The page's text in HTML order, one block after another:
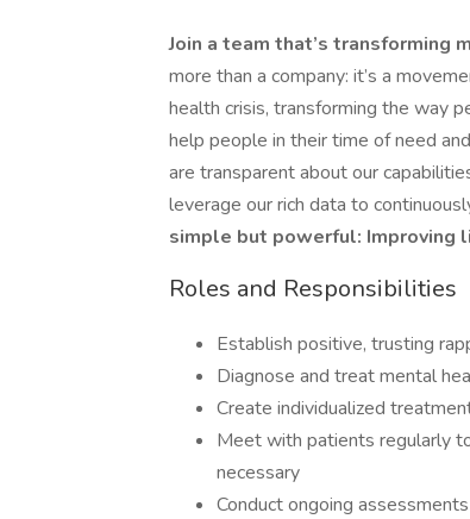
Join a team that’s transforming
more than a company: it’s a
health crisis, transforming the way
help people in their time of need
are transparent about our
leverage our rich data to
simple but powerful: Improving
Roles and Responsibilities
Establish positive, trusting
Diagnose and treat mental
Create individualized
Meet with patients regularly
necessary
Conduct ongoing